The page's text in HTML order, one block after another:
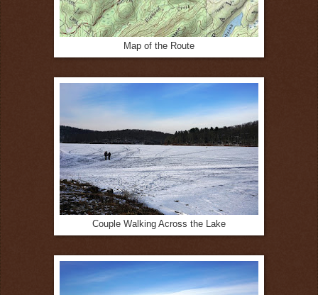
Map of the Route
Couple Walking Across the Lake